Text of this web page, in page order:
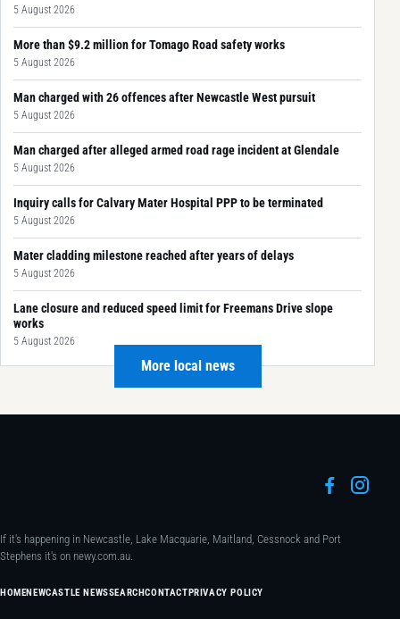
5 August 2026
More than $9.2 million for Tomago Road safety works
5 August 2026
Man charged with 26 offences after Newcastle West pursuit
5 August 2026
Man charged after alleged armed road rage incident at Glendale
5 August 2026
Inquiry calls for Calvary Mater Hospital PPP to be terminated
5 August 2026
Mater cladding milestone reached after years of delays
5 August 2026
Lane closure and reduced speed limit for Freemans Drive slope
works
5 August 2026
More local news
If it's happening in Newcastle, Lake Macquarie, Maitland, Cessnock and Port
Stephens it's on newy.com.au.
HOMENEWCASTLE NEWSSEARCHCONTACTPRIVACY POLICY